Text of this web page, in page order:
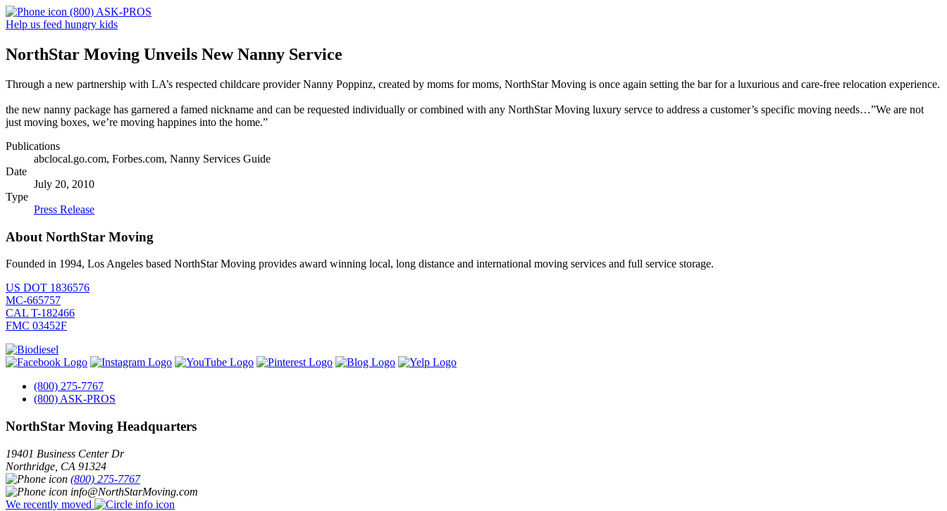
(800) ASK-PROS
Help us feed hungry kids
NorthStar Moving Unveils New Nanny Service
Through a new partnership with LA’s respected childcare provider Nanny Poppinz, created by moms for moms, NorthStar Moving is once again setting the bar for a luxurious and care-free relocation experience.
the new nanny package has garnered a famed nickname and can be requested individually or combined with any NorthStar Moving luxury servce to address a customer’s specific moving needs…”We are not
just moving boxes, we’re moving happines into the home.”
Publications
abclocal.go.com, Forbes.com, Nanny Services Guide
Date
July 20, 2010
Type
Press Release
About NorthStar Moving
Founded in 1994, Los Angeles based NorthStar Moving provides award winning local, long distance and international moving services and full service storage.
US DOT 1836576
MC-665757
CAL T-182466
FMC 03452F
(800) 275-7767
(800) ASK-PROS
NorthStar Moving Headquarters
19401 Business Center Dr
Northridge CA 91324
(800) 275-7767
info@NorthStarMoving.com
We recently moved